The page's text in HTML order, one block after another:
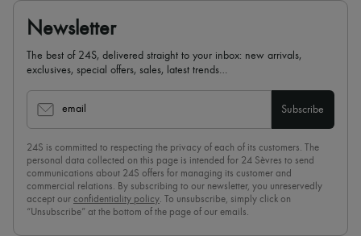
Newsletter
The best of 24S, delivered straight to your inbox: new arrivals,
exclusives, special offers, sales, latest trends…
email Subscribe
24S is committed to respecting the privacy of each of its customers. The
personal data collected on this page is intended for 24 Sèvres to send
communications about 24S offers for managing its customer and
commercial relations. By subscribing to our newsletter, you unreservedly
accept our confidentiality policy. To unsubscribe, simply click on
“Unsubscribe” at the bottom of the page of our emails.